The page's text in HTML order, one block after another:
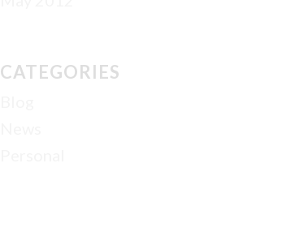
CATEGORIES